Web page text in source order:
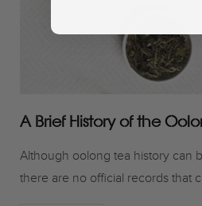
A Brief History of the
Although oolong tea history can
there are no official records that